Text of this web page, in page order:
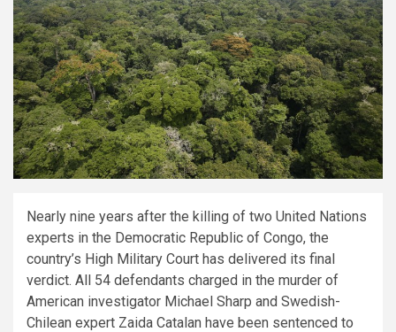
Nearly nine years after the killing of two United Nations
experts in the Democratic Republic of Congo, the
country’s High Military Court has delivered its final
verdict. All 54 defendants charged in the murder of
American investigator Michael Sharp and Swedish-
Chilean expert Zaida Catalan have been sentenced to